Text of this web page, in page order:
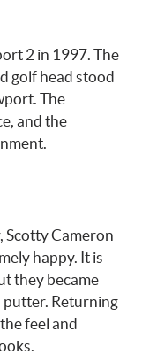
2 in 1997. The
golf head stood
The
and the
Scotty Cameron
happy. It is
they became
putter. Returning
feel and